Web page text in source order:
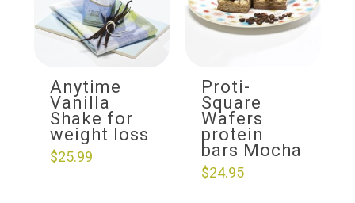
Anytime
Vanilla
Shake for
weight loss
$25.99
Proti-
Square
Wafers
protein
bars Mocha
$24.95